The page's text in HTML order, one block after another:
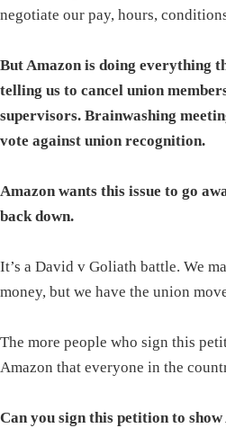
negotiate our pay, hours,
But Amazon is doing everything
telling us to cancel union
supervisors. Brainwashing
vote against union recognition.
Amazon wants this issue to go
back down.
It’s a David v Goliath battle. We
money, but we have the union
The more people who sign this
Amazon that everyone in the
Can you sign this petition to